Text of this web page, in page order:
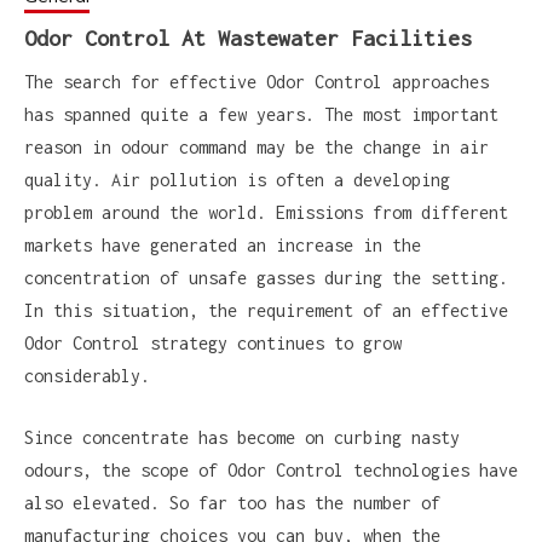
Odor Control At Wastewater Facilities
The search for effective Odor Control approaches
has spanned quite a few years. The most important
reason in odour command may be the change in air
quality. Air pollution is often a developing
problem around the world. Emissions from different
markets have generated an increase in the
concentration of unsafe gasses during the setting.
In this situation, the requirement of an effective
Odor Control strategy continues to grow
considerably.
Since concentrate has become on curbing nasty
odours, the scope of Odor Control technologies have
also elevated. So far too has the number of
manufacturing choices you can buy, when the